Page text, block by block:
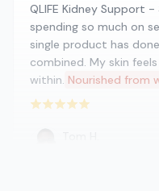
QLIFE Kidney Support
spending so much on
single product has
combined. My skin
within. Nourished from
Rated 5 out of 5 stars